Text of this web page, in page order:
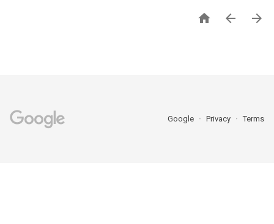
  
Google Privacy Terms